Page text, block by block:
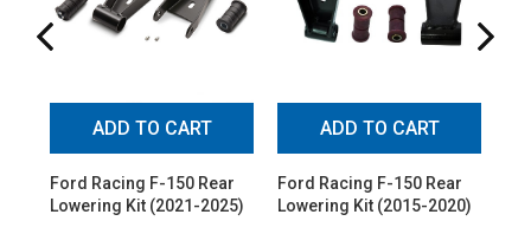
ADD TO CART
Ford Racing F-150 Rear
Lowering Kit (2021-2025)
ADD TO CART
Ford Racing F-150 Rear
Lowering Kit (2015-2020)